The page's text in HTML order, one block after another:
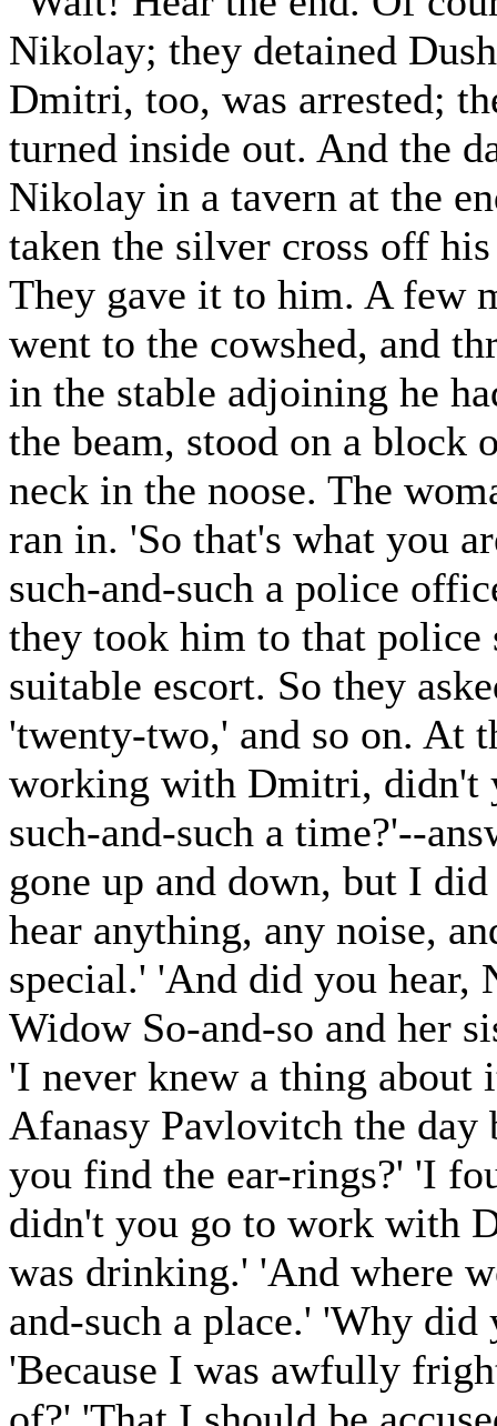
Nikolay; they detained
Dmitri, too, was arrested;
turned inside out. And the
Nikolay in a tavern at the
taken the silver cross off
They gave it to him. A few
went to the cowshed, and
in the stable adjoining he
the beam, stood on a block
neck in the noose. The
ran in. 'So that's what you
such-and-such a police
they took him to that
suitable escort. So they
'twenty-two,' and so on. At
working with Dmitri, didn't
such-and-such a time?'--
gone up and down, but I
hear anything, any noise,
special.' 'And did you hear,
Widow So-and-so and her
'I never knew a thing
Afanasy Pavlovitch the day
you find the ear-rings?' 'I
didn't you go to work with
was drinking.' 'And where
and-such a place.' 'Why
'Because I was awfully